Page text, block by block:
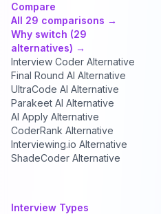
Compare
All 29 comparisons →
Why switch (29
alternatives) →
Interview Coder Alternative
Final Round AI Alternative
UltraCode AI Alternative
Parakeet AI Alternative
AI Apply Alternative
CoderRank Alternative
Interviewing.io Alternative
ShadeCoder Alternative
Interview Types